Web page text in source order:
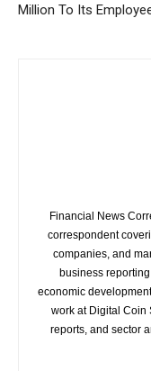
Million To Its
Financial News
correspondent
companies, and
business
economic
work at Digital Coin
reports, and sector